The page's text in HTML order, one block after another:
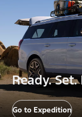
Ready.
Go to Expedition